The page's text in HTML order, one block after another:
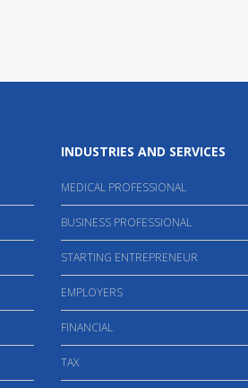
INDUSTRIES AND SERVICES
MEDICAL PROFESSIONAL
BUSINESS PROFESSIONAL
STARTING ENTREPRENEUR
EMPLOYERS
FINANCIAL
TAX